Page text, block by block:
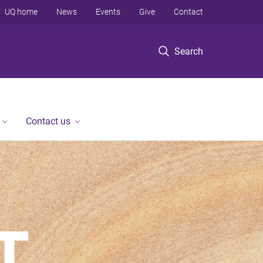
Search
UQ home News Events Give Contact
Contact us